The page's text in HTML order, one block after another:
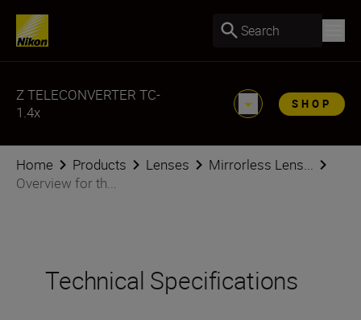
Search
Z TELECONVERTER TC-
1.4x
SHOP
Home Products Lenses
Mirrorless Lens...
Overview for th...
Technical Specifications